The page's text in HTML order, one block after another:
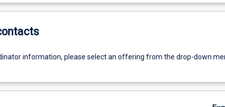
information, please select an offering from the drop-down